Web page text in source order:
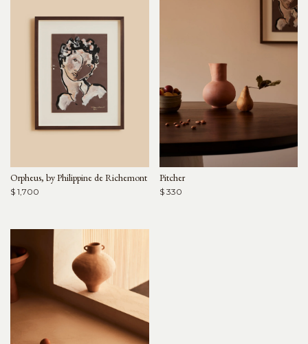
Orpheus, by Philippine de Richemont
$ 1,700
Pitcher
$ 330